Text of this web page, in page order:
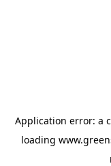
Application error: a
loading